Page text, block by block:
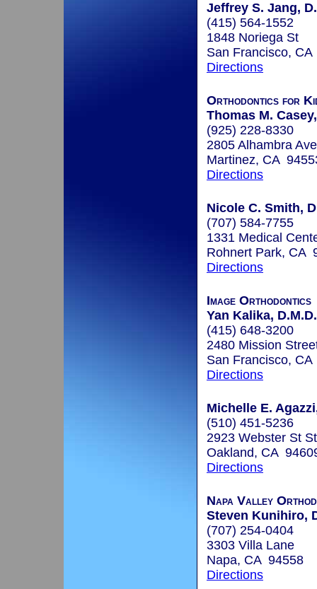
Jeffrey S. Jang,
(415) 564-1552
1848 Noriega St
San Francisco,
Directions
Orthodontics for
Thomas M.
(925) 228-8330
2805 Alhambra
Martinez, CA
Directions
Nicole C. Smith,
(707) 584-7755
1331 Medical
Rohnert Park, CA
Directions
Image Orthodontics
Yan Kalika,
(415) 648-3200
2480 Mission
San Francisco,
Directions
Michelle E.
(510) 451-5236
2923 Webster St
Oakland, CA
Directions
Napa Valley
Steven Kunihiro,
(707) 254-0404
3303 Villa Lane
Napa, CA 94558
Directions